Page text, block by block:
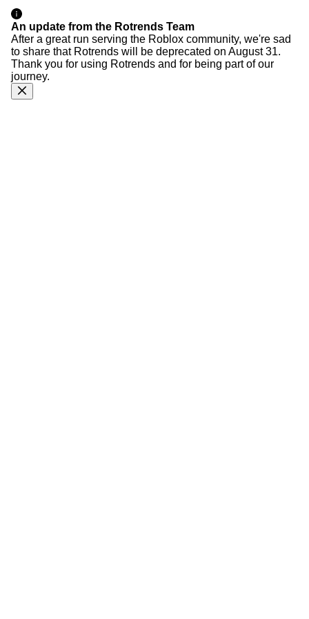
An update from the Rotrends Team
After a great run serving the Roblox community, we're sad
to share that Rotrends will be deprecated on August 31.
Thank you for using Rotrends and for being part of our
journey.